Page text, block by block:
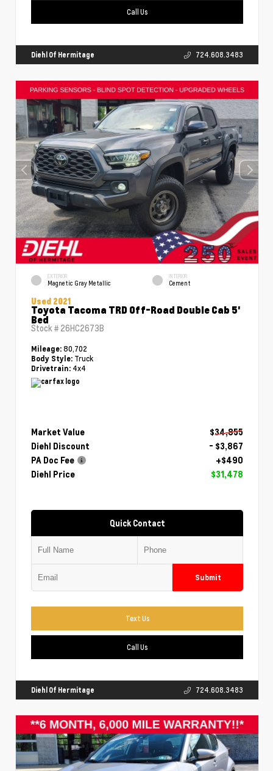
Call Us
Diehl Of Hermitage 724.608.3483
EXTERIOR
Magnetic Gray Metallic
INTERIOR
Cement
Used 2021
Toyota Tacoma TRD Off-Road Double Cab 5'
Bed
Stock # 26HC2673B
Mileage: 80,702
Body Style: Truck
Drivetrain: 4x4
Market Value
$34,855
Diehl Discount
- $3,867
PA Doc Fee
+$490
Diehl Price
$31,478
Quick Contact
Submit
Text Us
Call Us
Diehl Of Hermitage 724.608.3483